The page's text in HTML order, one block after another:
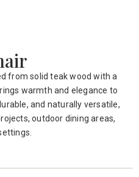
from solid teak wood with a
warmth and elegance to
and naturally versatile,
outdoor dining areas,